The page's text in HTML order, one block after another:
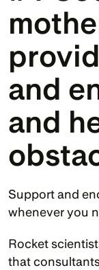
and
and
Support and
whenever you
Rocket
that